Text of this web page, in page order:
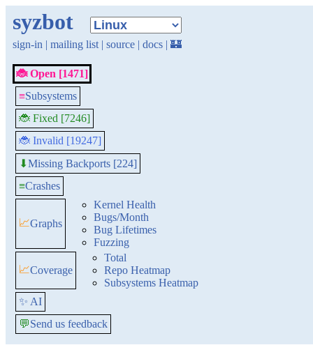
syzbot
sign-in | mailing list | source | docs | 🏰
🐞 Open [1471]
≡Subsystems
🐞 Fixed [7246]
🐞 Invalid [19247]
⬇Missing Backports [224]
≡Crashes
📈Graphs
Kernel Health
Bugs/Month
Bug Lifetimes
Fuzzing
📈Coverage
Total
Repo Heatmap
Subsystems Heatmap
✨ AI
💬Send us feedback